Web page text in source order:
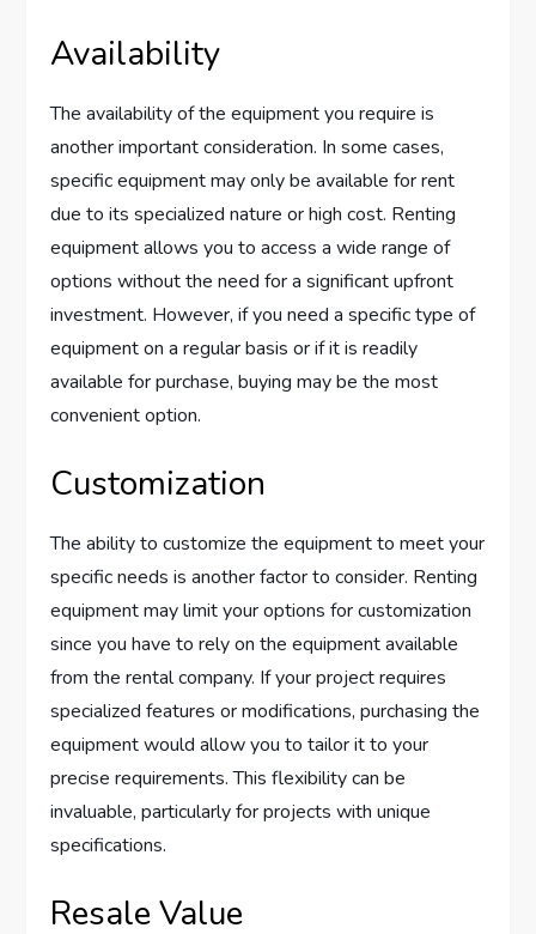
Availability
The availability of the equipment you require is
another important consideration. In some cases,
specific equipment may only be available for rent
due to its specialized nature or high cost. Renting
equipment allows you to access a wide range of
options without the need for a significant upfront
investment. However, if you need a specific type of
equipment on a regular basis or if it is readily
available for purchase, buying may be the most
convenient option.
Customization
The ability to customize the equipment to meet your
specific needs is another factor to consider. Renting
equipment may limit your options for customization
since you have to rely on the equipment available
from the rental company. If your project requires
specialized features or modifications, purchasing the
equipment would allow you to tailor it to your
precise requirements. This flexibility can be
invaluable, particularly for projects with unique
specifications.
Resale Value